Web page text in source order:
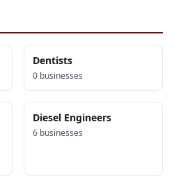
Dentists
0 businesses
Diesel Engineers
6 businesses